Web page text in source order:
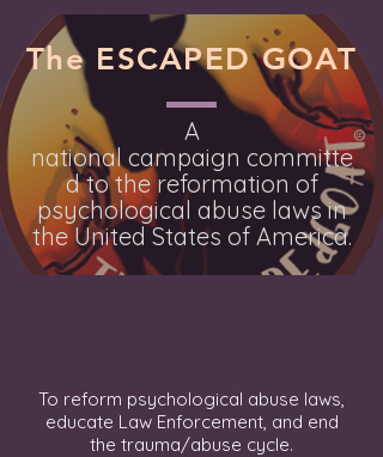
The ESCAPED GOAT
A
nationalcampaign committe
d to the reformation of
psychological abuse laws in
the United States of America.
To reform psychological abuse laws,
educate Law Enforcement, and end
the trauma/abuse cycle.